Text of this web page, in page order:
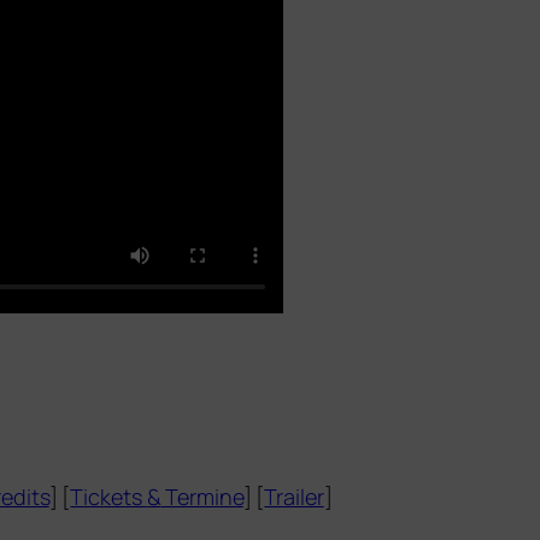
] [Tickets &Termine] [Trailer]